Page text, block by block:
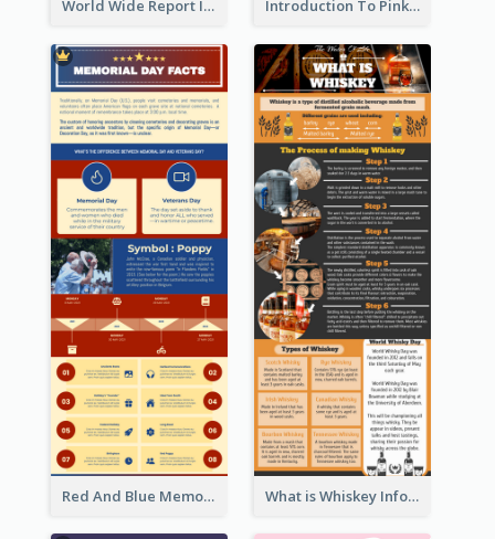
World Wide Report Infographic Introduction To Pink Economy Infographic
Red And Blue Memorial Day Fasts Infographic Design What is Whiskey Infographic